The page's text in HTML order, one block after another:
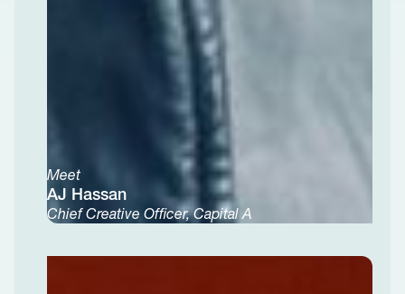
Meet
AJ Hassan
Chief Creative Officer, Capital A